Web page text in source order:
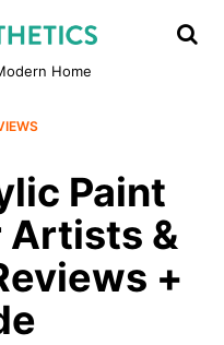
Home
Paint
Artists &
+